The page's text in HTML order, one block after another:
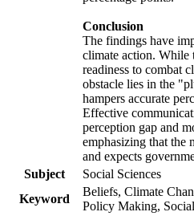
Conclusion
The findings have
climate action. While
readiness to combat
obstacle lies in the
hampers accurate
Effective
perception gap and
emphasizing that the
and expects
Subject
Social Sciences
Keyword
Beliefs, Climate
Policy Making,